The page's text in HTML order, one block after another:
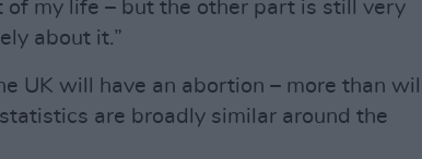
of my life – but the other part is still very
about it.”
UK will have an abortion – more than will
are broadly similar around the